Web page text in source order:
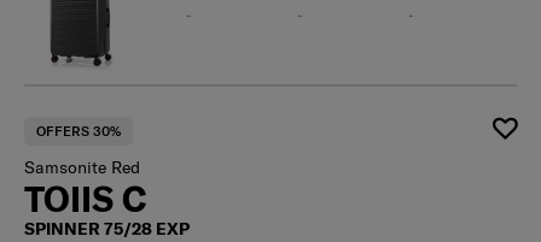
OFFERS 30%
Samsonite Red
TOIIS C
SPINNER 75/28 EXP